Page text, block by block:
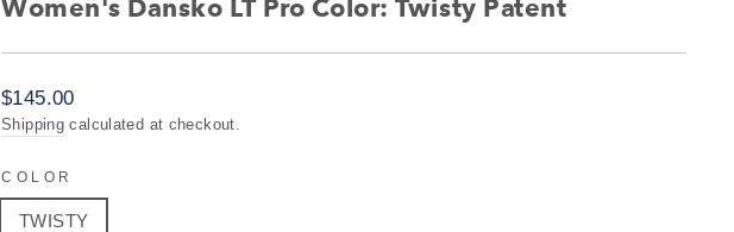
Women's Dansko LT Pro Color: Twisty Patent
Regular
price
$145.00
Shipping calculated at checkout.
COLOR
TWISTY